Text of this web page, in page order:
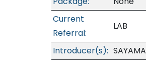
Current
Referral:
LAB
Introducer(s): SAYAMA